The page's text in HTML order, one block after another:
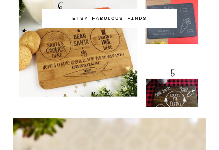
ETSY FABULOUS FINDS